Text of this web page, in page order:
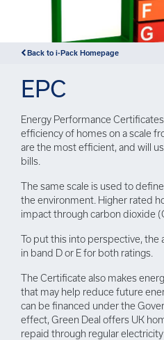
Back to i-Pack Homepage
EPC
Energy Performance
efficiency of homes on a scale
are the most efficient, and will
bills.
The same scale is used to
the environment. Higher rated
impact through carbon dioxide
To put this into perspective, the
in band D or E for both ratings.
The Certificate also makes
that may help reduce future
can be financed under the
effect, Green Deal offers UK
repaid through regular